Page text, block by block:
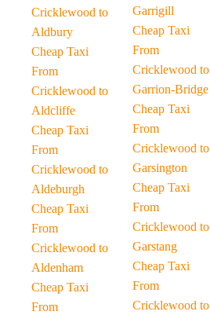
Cricklewood to
Aldbury
Cheap Taxi
From
Cricklewood to
Aldcliffe
Cheap Taxi
From
Cricklewood to
Aldeburgh
Cheap Taxi
From
Cricklewood to
Aldenham
Cheap Taxi
From
Garrigill
Cheap Taxi
From
Cricklewood to
Garrion-Bridge
Cheap Taxi
From
Cricklewood to
Garsington
Cheap Taxi
From
Cricklewood to
Garstang
Cheap Taxi
From
Cricklewood to